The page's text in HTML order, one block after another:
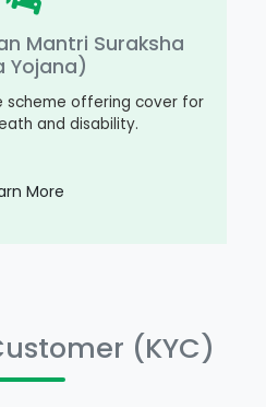
Mantri Suraksha
Yojana)
scheme offering cover for
and disability.
More
(KYC)